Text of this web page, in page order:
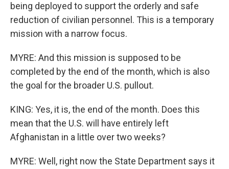
being deployed to support the orderly and safe
reduction of civilian personnel. This is a temporary
mission with a narrow focus.
MYRE: And this mission is supposed to be
completed by the end of the month, which is also
the goal for the broader U.S. pullout.
KING: Yes, it is, the end of the month. Does this
mean that the U.S. will have entirely left
Afghanistan in a little over two weeks?
MYRE: Well, right now the State Department says it